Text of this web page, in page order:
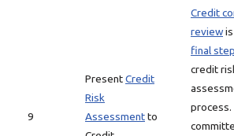
9
PresentCredit
Risk
Assessmentto
Credit
review
final step
credit
process.